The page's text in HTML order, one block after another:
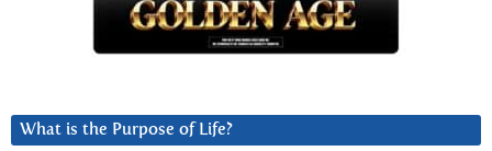
What is the Purpose of Life?